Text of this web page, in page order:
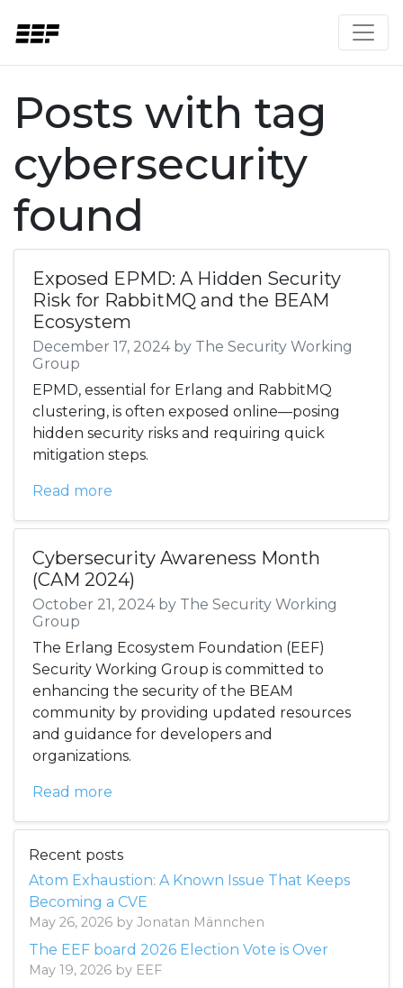
Posts with tag
cybersecurity
found
Exposed EPMD: A Hidden Security
Risk for RabbitMQ and the BEAM
Ecosystem
December 17, 2024 by The Security Working
Group
EPMD, essential for Erlang and RabbitMQ
clustering, is often exposed online—posing
hidden security risks and requiring quick
mitigation steps.
Read more
Cybersecurity Awareness Month
(CAM 2024)
October 21, 2024 by The Security Working
Group
The Erlang Ecosystem Foundation (EEF)
Security Working Group is committed to
enhancing the security of the BEAM
community by providing updated resources
and guidance for developers and
organizations.
Read more
Recent posts
Atom Exhaustion: A Known Issue That Keeps
Becoming a CVE
May 26, 2026 by Jonatan Männchen
The EEF board 2026 Election Vote is Over
May 19, 2026 by EEF